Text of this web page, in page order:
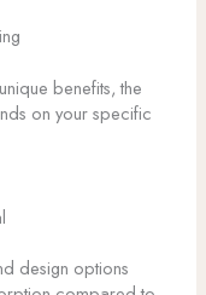
benefits, the
on your specific
design options